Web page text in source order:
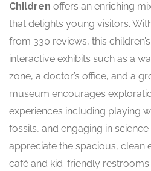
Children offers an enriching
that delights young visitors.
from 330 reviews, this
interactive exhibits such as a
zone, a doctor’s office, and a
museum encourages
experiences including playing
fossils, and engaging in
appreciate the spacious, clean
café and kid-friendly